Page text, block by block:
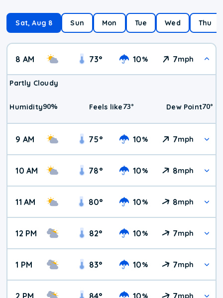
Sat, Aug 8 Sun Mon Tue Wed Thu
8 AM 73° 10% 7mph
Partly Cloudy
Humidity90% Feels like73° Dew Point70°
9 AM 75° 10% 7mph
10 AM 78° 10% 8mph
11 AM 80° 10% 8mph
12 PM 82° 10% 7mph
1 PM 83° 10% 7mph
2 PM 84° 10% 7mph